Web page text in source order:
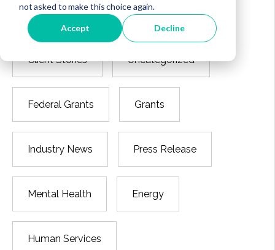
not asked to make this choice again.
Accept Decline
Employee News Leadership
Client Stories Uncategorized
Federal Grants Grants
Industry News Press Release
Mental Health Energy
Human Services